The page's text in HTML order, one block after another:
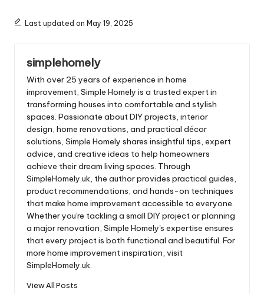
Last updated on May 19, 2025
simplehomely
With over 25 years of experience in home
improvement, Simple Homely is a trusted expert in
transforming houses into comfortable and stylish
spaces. Passionate about DIY projects, interior
design, home renovations, and practical décor
solutions, Simple Homely shares insightful tips, expert
advice, and creative ideas to help homeowners
achieve their dream living spaces. Through
SimpleHomely.uk, the author provides practical guides,
product recommendations, and hands-on techniques
that make home improvement accessible to everyone.
Whether you're tackling a small DIY project or planning
a major renovation, Simple Homely's expertise ensures
that every project is both functional and beautiful. For
more home improvement inspiration, visit
SimpleHomely.uk.
View All Posts